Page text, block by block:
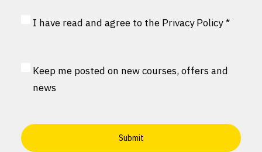
Privacy
I have read and agree to the Privacy Policy*
MailChimp
Keep me posted on new courses, offers and
news